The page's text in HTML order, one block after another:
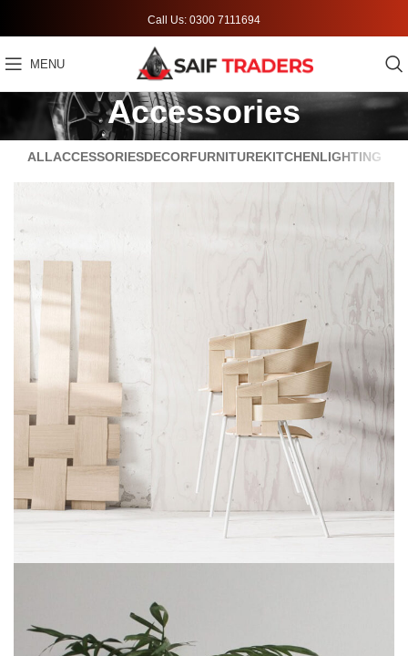
Call Us: 0300 7111694
MENU
Accessories
ALLACCESSORIESDECORFURNITUREKITCHENLIGHTING
Accessories
Imperdiet mauris a nontin